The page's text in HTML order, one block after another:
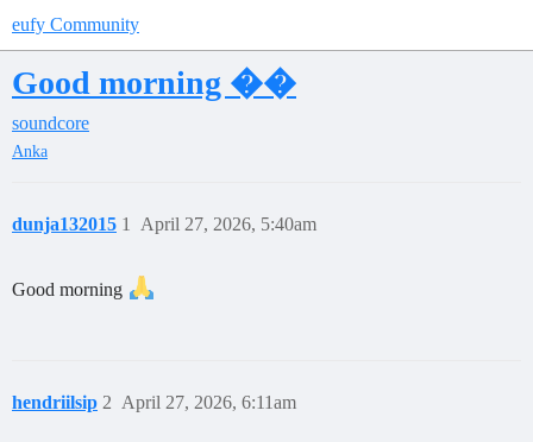
eufy Community
Good morning ��
soundcore
Anka
dunja132015 April 27, 2026, 5:40am
1
Good morning
hendriilsip April 27, 2026, 6:11am
2